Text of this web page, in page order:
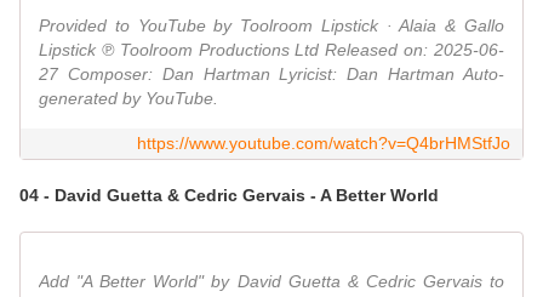
Provided to YouTube by Toolroom Lipstick · Alaia & Gallo
Lipstick ℗ Toolroom Productions Ltd Released on: 2025-06-
27 Composer: Dan Hartman Lyricist: Dan Hartman Auto-
generated by YouTube.
https://www.youtube.com/watch?v=Q4brHMStfJo
04 - David Guetta & Cedric Gervais - A Better World
Add "A Better World" by David Guetta & Cedric Gervais to